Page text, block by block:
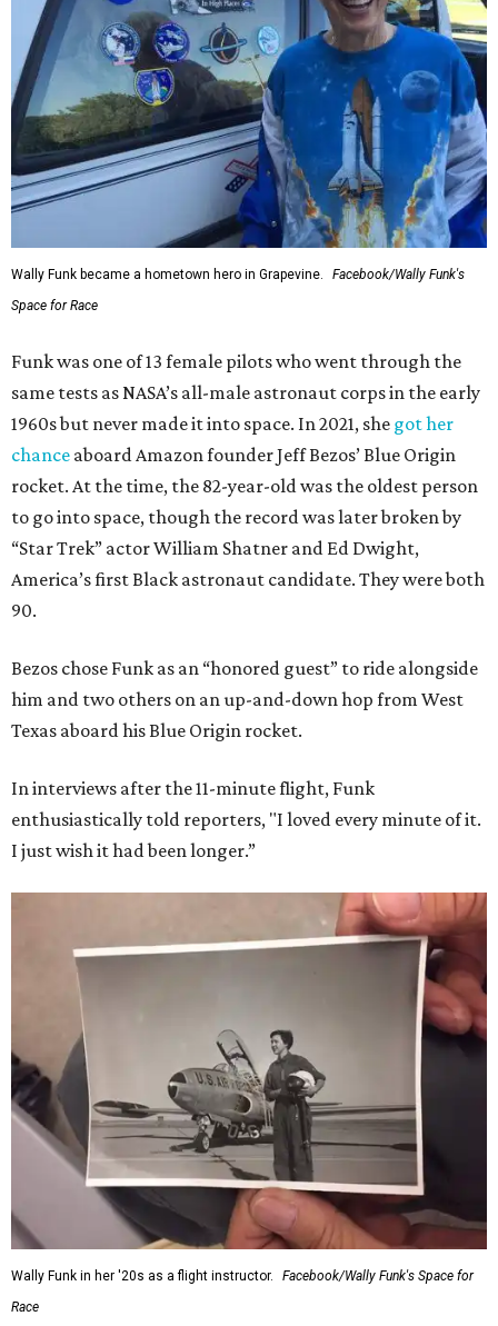
Wally Funk became a hometown hero in Grapevine.
Facebook/Wally Funk's
Space for Race
Funk was one of 13 female pilots who went through the
same tests as NASA’s all-male astronaut corps in the early
1960s but never made it into space. In 2021, she got her
chance aboard Amazon founder Jeff Bezos’ Blue Origin
rocket. At the time, the 82-year-old was the oldest person
to go into space, though the record was later broken by
“Star Trek” actor William Shatner and Ed Dwight,
America’s first Black astronaut candidate. They were both
90.
Bezos chose Funk as an “honored guest” to ride alongside
him and two others on an up-and-down hop from West
Texas aboard his Blue Origin rocket.
In interviews after the 11-minute flight, Funk
enthusiastically told reporters, "I loved every minute of it.
I just wish it had been longer.”
Wally Funk in her '20s as a flight instructor.
Facebook/Wally Funk's Space for
Race